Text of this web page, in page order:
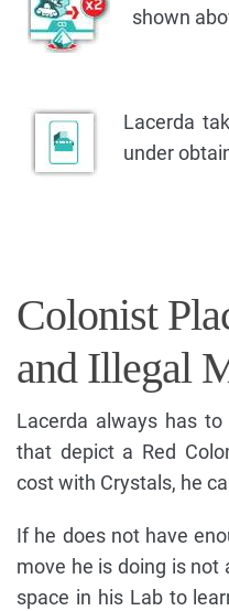
shown
Lacerda
under
Colonist
and Illegal
Lacerda always has
that depict a Red
cost with Crystals, he
If he does not have
move he is doing is
space in his Lab to